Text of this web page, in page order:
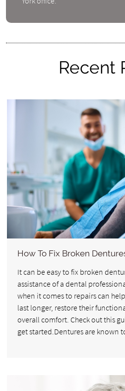
Recent
How To Fix Broken
It can be easy to fix broken
assistance of a dental
when it comes to repairs can
last longer, restore their
overall comfort. Check out this
get started.Dentures are known